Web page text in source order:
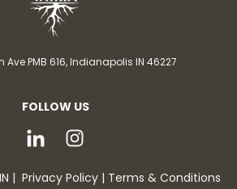
PMB 616,Indianapolis IN 46227
FOLLOW US
| Privacy Policy | Terms & Conditions